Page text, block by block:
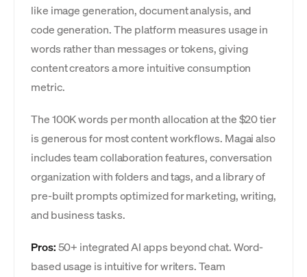
like image generation, document analysis, and
code generation. The platform measures usage in
words rather than messages or tokens, giving
content creators a more intuitive consumption
metric.
The 100K words per month allocation at the $20 tier
is generous for most content workflows. Magai also
includes team collaboration features, conversation
organization with folders and tags, and a library of
pre-built prompts optimized for marketing, writing,
and business tasks.
Pros:50+ integrated AI apps beyond chat. Word-
based usage is intuitive for writers. Team